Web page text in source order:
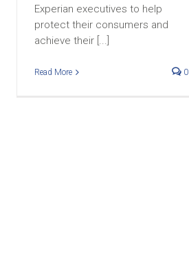
Experian executives to help
protect their consumers and
achieve their [...]
Read More 0